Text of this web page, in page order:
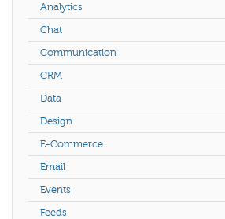
Analytics
Chat
Communication
CRM
Data
Design
E-Commerce
Email
Events
Feeds